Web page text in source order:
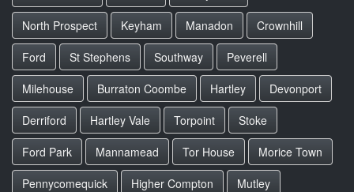
North Prospect
Keyham Manadon
Crownhill
Ford
St Stephens Southway
Peverell
Milehouse
Burraton Coombe Hartley
Devonport
Derriford
Hartley Vale Torpoint
Stoke
Ford Park
Mannamead Tor House
Morice Town
Pennycomequick
Higher Compton
Mutley